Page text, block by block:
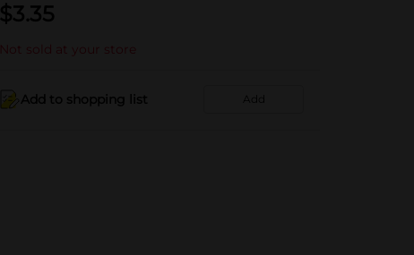
$3.35
Not sold at your store
Add to shopping list Add